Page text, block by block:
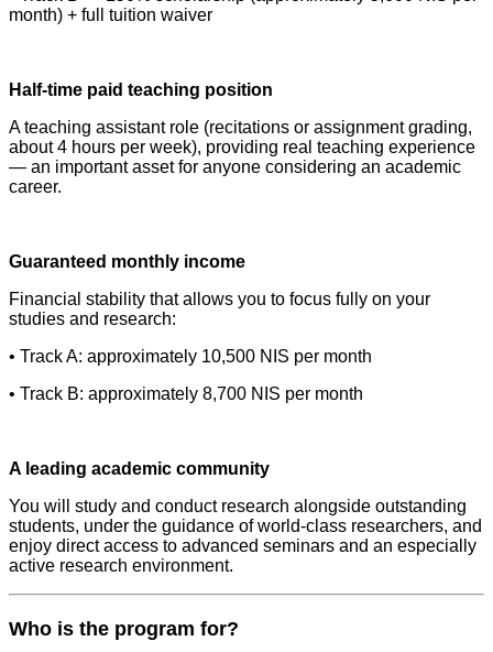
month) + full tuition waiver
Half-time paid teaching position
A teaching assistant role (recitations or assignment grading,
about 4 hours per week), providing real teaching experience
— an important asset for anyone considering an academic
career.
Guaranteed monthly income
Financial stability that allows you to focus fully on your
studies and research:
• Track A: approximately 10,500 NIS per month
• Track B: approximately 8,700 NIS per month
A leading academic community
You will study and conduct research alongside outstanding
students, under the guidance of world-class researchers, and
enjoy direct access to advanced seminars and an especially
active research environment.
Who is the program for?